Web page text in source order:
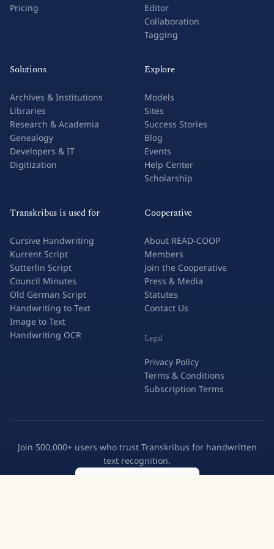
Pricing
Editor
Collaboration
Tagging
Solutions
Archives & Institutions
Libraries
Research & Academia
Genealogy
Developers & IT
Digitization
Explore
Models
Sites
Success Stories
Blog
Events
Help Center
Scholarship
Transkribus is used for
Cursive Handwriting
Kurrent Script
Sütterlin Script
Council Minutes
Old German Script
Handwriting to Text
Image to Text
Handwriting OCR
Cooperative
About READ-COOP
Members
Join the Cooperative
Press & Media
Statutes
Contact Us
Legal
Privacy Policy
Terms & Conditions
Subscription Terms
Join 500,000+ users who trust Transkribus for handwritten
text recognition.